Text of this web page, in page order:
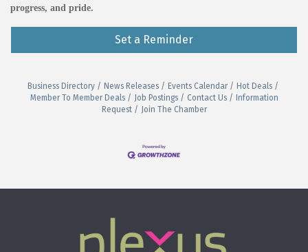
progress, and pride.
Set a Reminder
Business Directory News Releases Events Calendar
Hot Deals
Member To Member Deals
Job Postings Contact Us
Information
Request
Join The Chamber